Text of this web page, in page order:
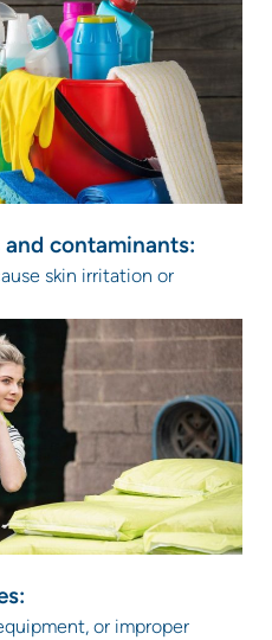
contaminants:
skin irritation or
or improper